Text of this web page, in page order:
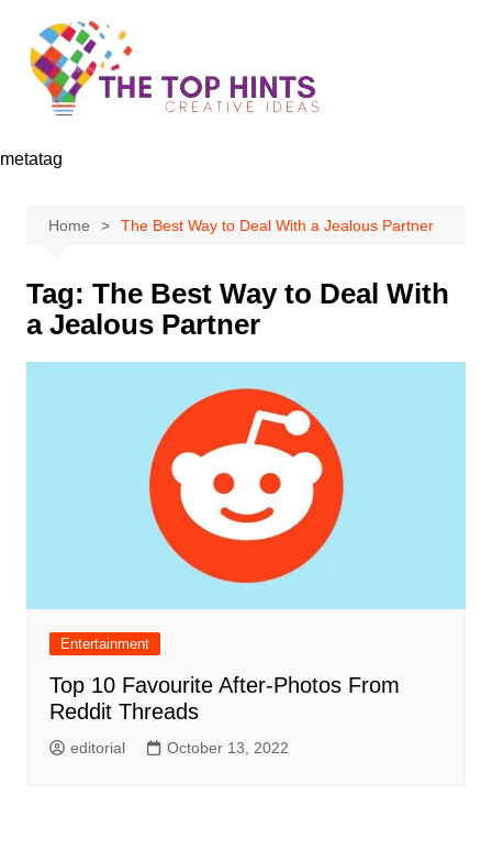
content
metatag
Home The Best Way to Deal With a Jealous Partner
Tag: The Best Way to Deal With
a Jealous Partner
Entertainment
Top 10 Favourite After-Photos From
Reddit Threads
editorial October 13, 2022